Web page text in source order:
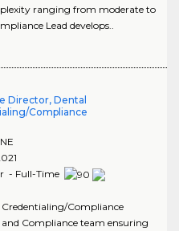
ranging from moderate to
Lead develops..
Director, Dental
Compliance
NE
- Full-Time
Credentialing/Compliance
Compliance team ensuring